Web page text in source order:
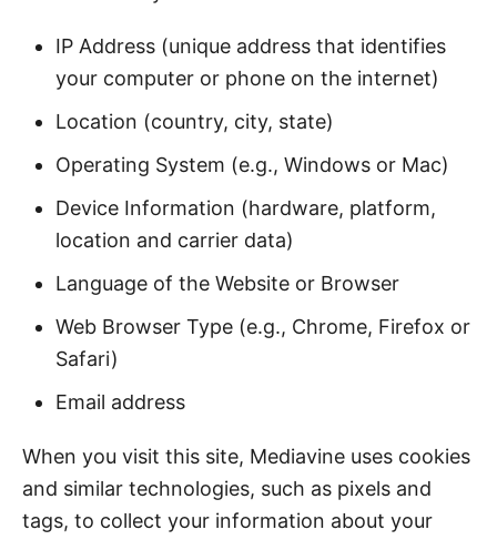
IP Address (unique address that identifies
your computer or phone on the internet)
Location (country, city, state)
Operating System (e.g., Windows or Mac)
Device Information (hardware, platform,
location and carrier data)
Language of the Website or Browser
Web Browser Type (e.g., Chrome, Firefox or
Safari)
Email address
When you visit this site, Mediavine uses cookies
and similar technologies, such as pixels and
tags, to collect your information about your